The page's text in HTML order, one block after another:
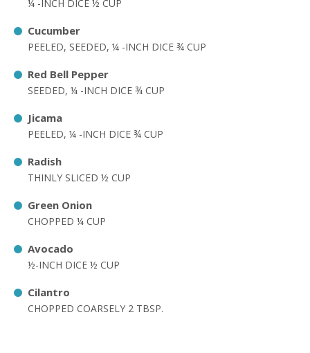
¼ -INCH DICE ½ CUP
Cucumber
PEELED, SEEDED, ¼ -INCH DICE ¾ CUP
Red Bell Pepper
SEEDED, ¼ -INCH DICE ¾ CUP
Jicama
PEELED, ¼ -INCH DICE ¾ CUP
Radish
THINLY SLICED ½ CUP
Green Onion
CHOPPED ¼ CUP
Avocado
½-INCH DICE ½ CUP
Cilantro
CHOPPED COARSELY 2 TBSP.